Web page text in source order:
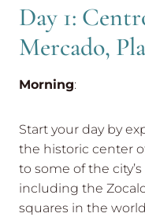
Day 1:
Mercado,
Morning:
Start your day by
the historic center
to some of the
including the
squares in the